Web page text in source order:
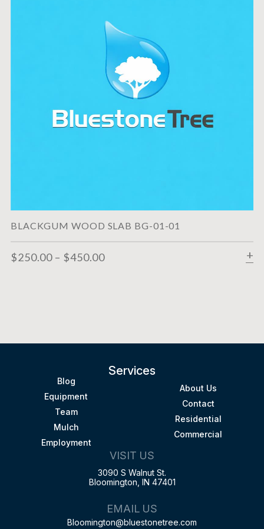
BLACKGUM WOOD SLAB BG-01-01
$250.00 – $450.00
Services
Blog
Equipment
Team
Mulch
Employment
About Us
Contact
Residential
Commercial
VISIT US
3090 S Walnut St.
Bloomington, IN 47401
EMAIL US
Bloomington@bluestonetree.com